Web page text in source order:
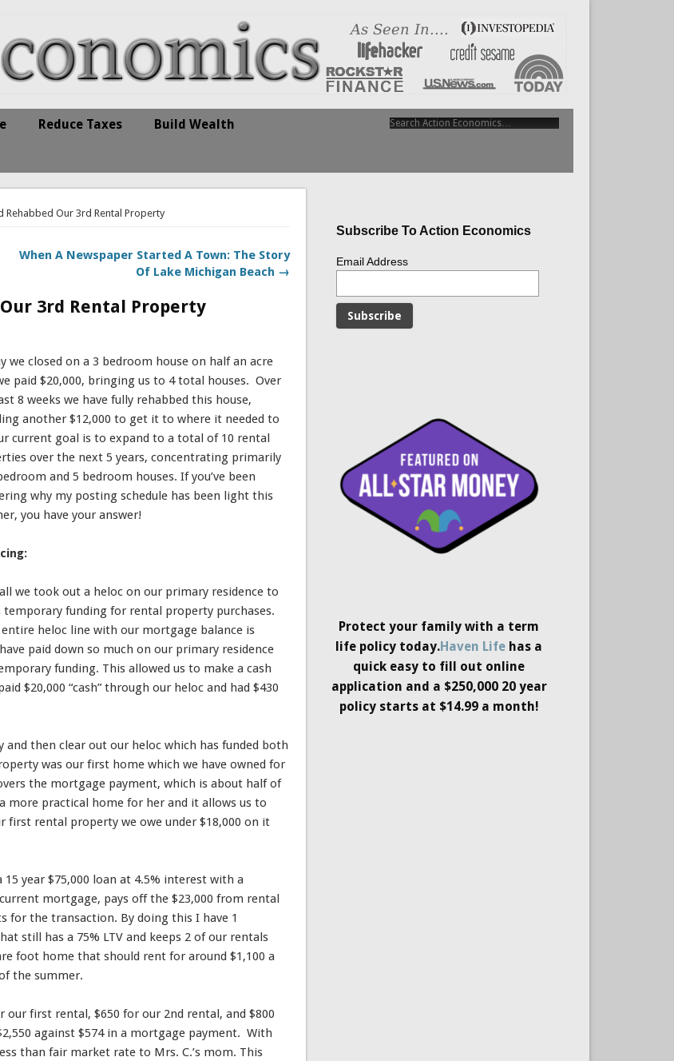
Reduce Taxes Build Wealth
Rehabbed Our 3rd Rental Property
When A Newspaper Started A Town: The Story
Of Lake Michigan Beach →
3rd Rental Property
we closed on a 3 bedroom house on half an acre
paid $20,000, bringing us to 4 total houses. Over
8 weeks we have fully rehabbed this house,
another $12,000 to get it to where it needed to
current goal is to expand to a total of 10 rental
over the next 5 years, concentrating primarily
and 5 bedroom houses. If you’ve been
why my posting schedule has been light this
you have your answer!
we took out a heloc on our primary residence to
temporary funding for rental property purchases.
heloc line with our mortgage balance is
paid down so much on our primary residence
funding. This allowed us to make a cash
$20,000 “cash” through our heloc and had $430
then clear out our heloc which has funded both
was our first home which we have owned for
the mortgage payment, which is about half of
practical home for her and it allows us to
rental property we owe under $18,000 on it
year $75,000 loan at 4.5% interest with a
mortgage, pays off the $23,000 from rental
for the transaction. By doing this I have 1
still has a 75% LTV and keeps 2 of our rentals
foot home that should rent for around $1,100 a
the summer.
first rental, $650 for our 2nd rental, and $800
against $574 in a mortgage payment. With
than fair market rate to Mrs. C.’s mom. This
Subscribe To Action Economics
Email Address
Protect your family with a term
life policy today.Haven Life has a
quick easy to fill out online
application and a $250,000 20 year
policy starts at $14.99 a month!